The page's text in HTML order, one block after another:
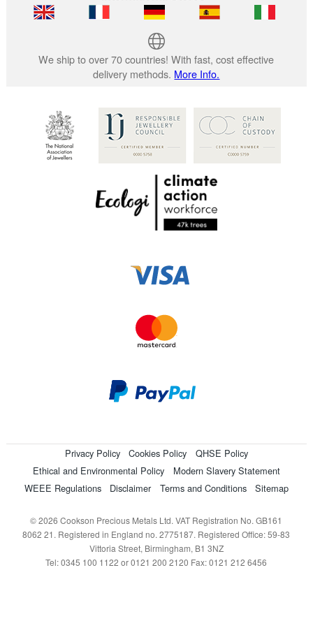
We ship to over 70 countries! With fast, cost effective
delivery methods. More Info.
Privacy Policy Cookies Policy
QHSE Policy
Ethical and Environmental Policy
Modern Slavery Statement
WEEE Regulations
Disclaimer Terms and Conditions Sitemap
© 2026 Cookson Precious Metals Ltd. VAT Registration No. GB161
8062 21. Registered in England no. 2775187. Registered Office: 59-83
Vittoria Street, Birmingham, B1 3NZ
Tel: 0345 100 1122 or 0121 200 2120 Fax: 0121 212 6456